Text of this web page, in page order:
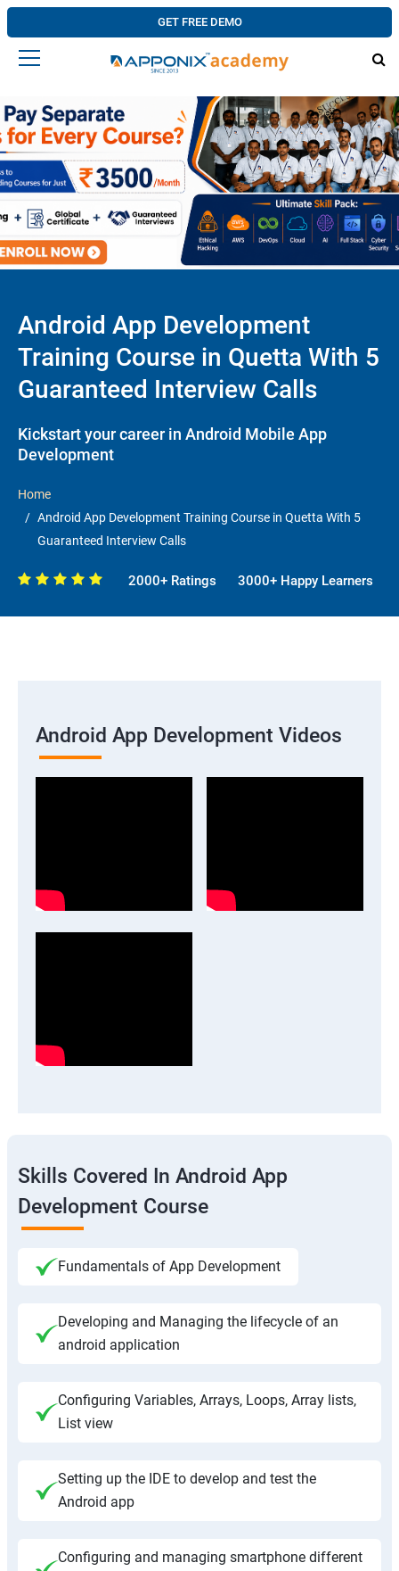
GET FREE DEMO
Android App Development
Training Course in Quetta With 5
Guaranteed Interview Calls
Kickstart your career in Android Mobile App
Development
Home
Android App Development Training Course in Quetta With 5
Guaranteed Interview Calls
2000+ Ratings 3000+ Happy Learners
Android App Development Videos
Skills Covered In Android App
Development Course
Fundamentals of App Development
Developing and Managing the lifecycle of an
android application
Configuring Variables, Arrays, Loops, Array lists,
List view
Setting up the IDE to develop and test the
Android app
Configuring and managing smartphone different